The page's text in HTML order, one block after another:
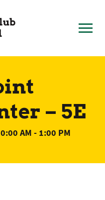
– 5E
AM - 1:00 PM